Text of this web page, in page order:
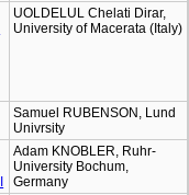
UOLDELUL Chelati Dirar,
University of Macerata (Italy)
Samuel RUBENSON, Lund
Univrsity
Adam KNOBLER, Ruhr-
University Bochum,
Germany